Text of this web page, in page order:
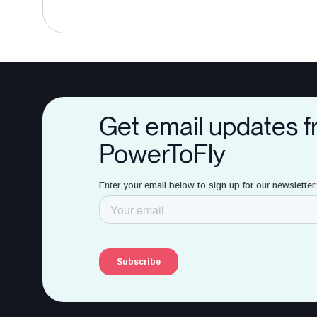
Get email updates
PowerToFly